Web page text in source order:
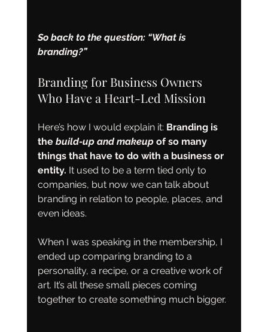
So back to the question: “What is
branding?”
Branding for Business Owners
Who Have a Heart-Led Mission
Here’s how I would explain it: Branding is
the build-up and makeup of so many
things that have to do with a business or
entity. It used to be a term tied only to
companies, but now we can talk about
branding in relation to people, places, and
even ideas.
When I was speaking in the membership, I
ended up comparing branding to a
personality, a recipe, or a creative work of
art. It’s all these small pieces coming
together to create something much bigger.